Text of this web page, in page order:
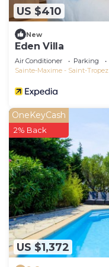
US $410
New
Eden Villa
Air Conditioner Parking
Sainte-Maxime - Saint-Tropez
US $1,372
OneKeyCash
2% Back